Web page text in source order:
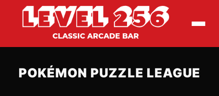
POKÉMON PUZZLE LEAGUE